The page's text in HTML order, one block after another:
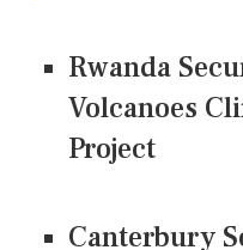
Rwanda
Volcanoes
Project
Canterbury